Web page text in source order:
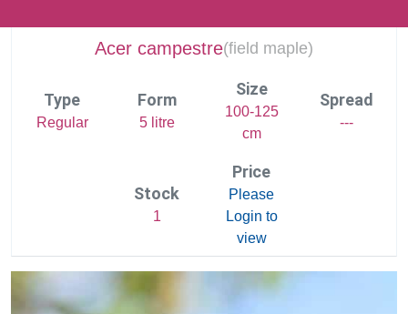
Acer campestre(field maple)
Type
Regular
Form
5 litre
Size
100-125
cm
Spread
---
Stock
1
Price
Please
Login to
view